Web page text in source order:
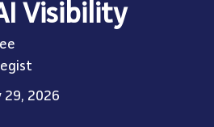
Visibility
29, 2026